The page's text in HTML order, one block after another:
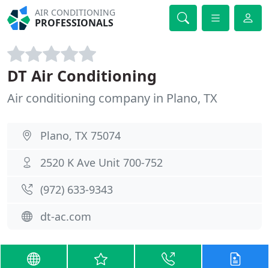
AIR CONDITIONING
PROFESSIONALS
DT Air Conditioning
Air conditioning company in Plano, TX
Plano, TX 75074
2520 K Ave Unit 700-752
(972) 633-9343
dt-ac.com